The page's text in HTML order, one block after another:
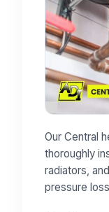
Our Central
thoroughly
radiators,
pressure